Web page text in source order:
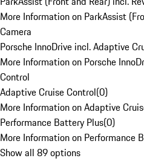
More Information on ParkAssist
Camera
Porsche InnoDrive incl. Adaptive
More Information on Porsche
Control
Adaptive Cruise Control(0)
More Information on Adaptive
Performance Battery Plus(0)
More Information on Performance
Show all 89 options